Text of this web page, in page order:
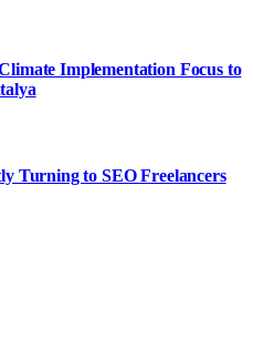
Implementation Focus to
Turning to SEO Freelancers